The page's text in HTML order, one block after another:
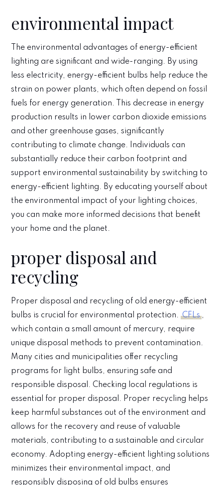
environmental impact
The environmental advantages of energy-efficient
lighting are significant and wide-ranging. By using
less electricity, energy-efficient bulbs help reduce the
strain on power plants, which often depend on fossil
fuels for energy generation. This decrease in energy
production results in lower carbon dioxide emissions
and other greenhouse gases, significantly
contributing to climate change. Individuals can
substantially reduce their carbon footprint and
support environmental sustainability by switching to
energy-efficient lighting. By educating yourself about
the environmental impact of your lighting choices,
you can make more informed decisions that benefit
your home and the planet.
proper disposal and
recycling
Proper disposal and recycling of old energy-efficient
bulbs is crucial for environmental protection.CFLs ,
which contain a small amount of mercury, require
unique disposal methods to prevent contamination.
Many cities and municipalities offer recycling
programs for light bulbs, ensuring safe and
responsible disposal. Checking local regulations is
essential for proper disposal. Proper recycling helps
keep harmful substances out of the environment and
allows for the recovery and reuse of valuable
materials, contributing to a sustainable and circular
economy. Adopting energy-efficient lighting solutions
minimizes their environmental impact, and
responsibly disposing of old bulbs ensures